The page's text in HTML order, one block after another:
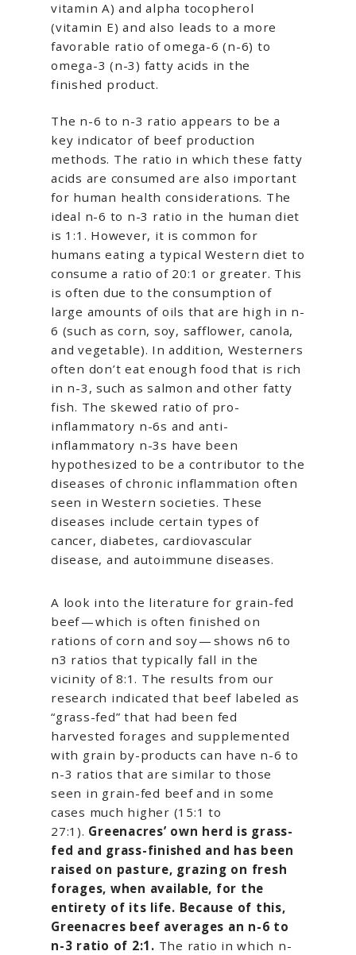
vitamin A) and alpha tocopherol
(vitamin E) and also leads to a more
favorable ratio of omega-6 (n-6) to
omega-3 (n-3) fatty acids in the
finished product.
The n-6 to n-3 ratio appears to be a
key indicator of beef production
methods. The ratio in which these fatty
acids are consumed are also important
for human health considerations. The
ideal n-6 to n-3 ratio in the human diet
is 1:1. However, it is common for
humans eating a typical Western diet to
consume a ratio of 20:1 or greater. This
is often due to the consumption of
large amounts of oils that are high in n-
6 (such as corn, soy, safflower, canola,
and vegetable). In addition, Westerners
often don’t eat enough food that is rich
in n-3, such as salmon and other fatty
fish. The skewed ratio of pro-
inflammatory n-6s and anti-
inflammatory n-3s have been
hypothesized to be a contributor to the
diseases of chronic inflammation often
seen in Western societies. These
diseases include certain types of
cancer, diabetes, cardiovascular
disease, and autoimmune diseases.
A look into the literature for grain-fed
beef — which is often finished on
rations of corn and soy — shows n6 to
n3 ratios that typically fall in the
vicinity of 8:1. The results from our
research indicated that beef labeled as
“grass-fed” that had been fed
harvested forages and supplemented
with grain by-products can have n-6 to
n-3 ratios that are similar to those
seen in grain-fed beef and in some
cases much higher (15:1 to
27:1). Greenacres’ own herd is grass-
fed and grass-finished and has been
raised on pasture, grazing on fresh
forages, when available, for the
entirety of its life. Because of this,
Greenacres beef averages an n-6 to
n-3 ratio of 2:1. The ratio in which n-